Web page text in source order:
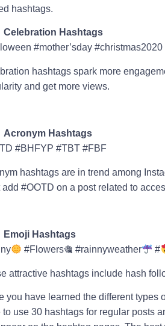
hashtags.
Celebration Hashtags
#mother’sday
hashtags spark more
and get more views.
Acronym Hashtags
#BHFYP #TBT #FBF
hashtags are in trend among
add #OOTD on a post related to
Emoji Hashtags
#Flowers🎕 #rainnyweather #
attractive hashtags include hash
you have learned the different types
to use 30 hashtags for regular posts